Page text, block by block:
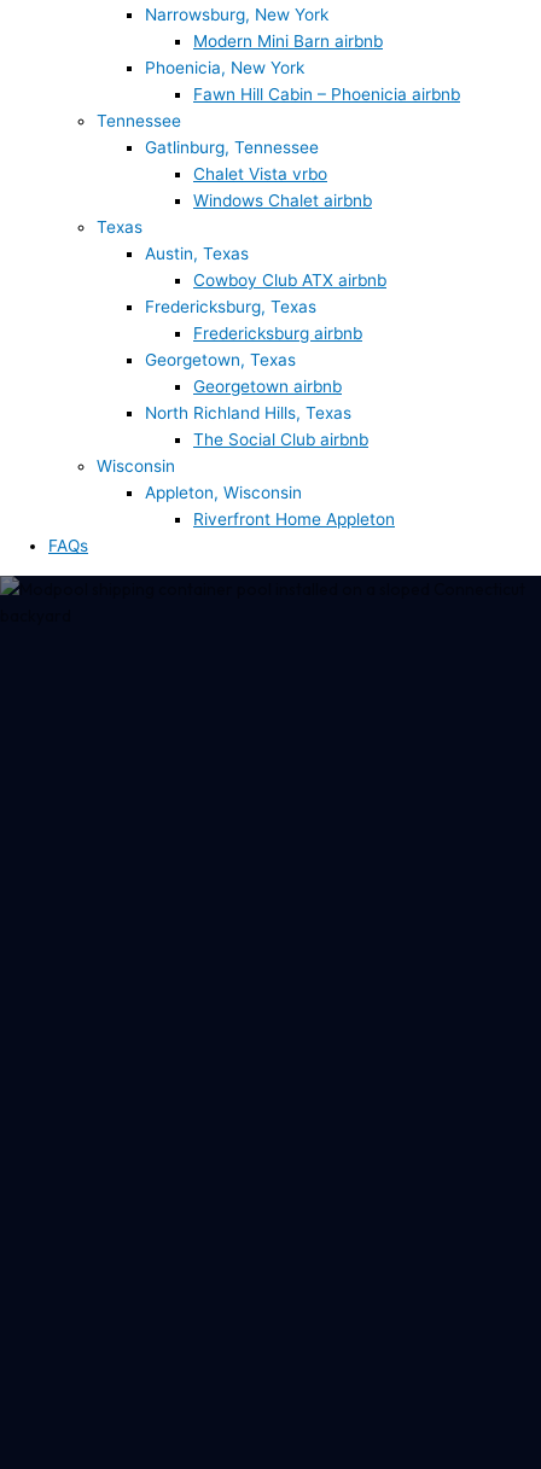
Narrowsburg, New York
Modern Mini Barn airbnb
Phoenicia, New York
Fawn Hill Cabin – Phoenicia airbnb
Tennessee
Gatlinburg, Tennessee
Chalet Vista vrbo
Windows Chalet airbnb
Texas
Austin, Texas
Cowboy Club ATX airbnb
Fredericksburg, Texas
Fredericksburg airbnb
Georgetown, Texas
Georgetown airbnb
North Richland Hills, Texas
The Social Club airbnb
Wisconsin
Appleton, Wisconsin
Riverfront Home Appleton
FAQs